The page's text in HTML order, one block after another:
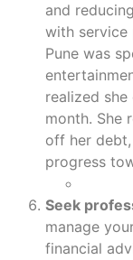
and
with service
Pune was
realized
month. She
off her
progress
Seek
manage
financial